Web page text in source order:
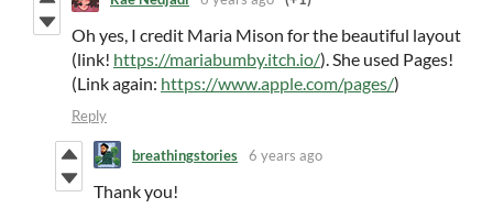
Oh yes, I credit Maria Mison for the beautiful layout
(link! https://mariabumby.itch.io/). She used Pages!
(Link again: https://www.apple.com/pages/)
Reply
breathingstories 6 years ago
Thank you!